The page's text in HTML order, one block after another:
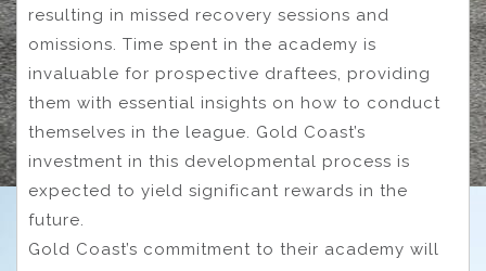
resulting in missed recovery sessions and
omissions. Time spent in the academy is
invaluable for prospective draftees, providing
them with essential insights on how to conduct
themselves in the league. Gold Coast’s
investment in this developmental process is
expected to yield significant rewards in the
future.
Gold Coast’s commitment to their academy will